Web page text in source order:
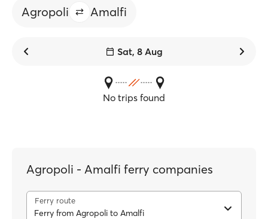
Agropoli Amalfi
Sat, 8 Aug
No trips found
Agropoli - Amalfi ferry companies
Ferry route
Ferry from Agropoli to Amalfi